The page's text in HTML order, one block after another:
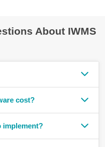
About IWMS
cost?
implement?